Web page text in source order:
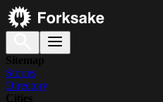
Sitemap
Stories
Directory
Cities